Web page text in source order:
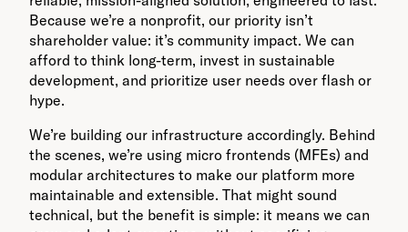
Because we’re a nonprofit, our priority isn’t
shareholder value: it’s community impact. We can
afford to think long-term, invest in sustainable
development, and prioritize user needs over flash or
hype.
We’re building our infrastructure accordingly. Behind
the scenes, we’re using micro frontends (MFEs) and
modular architectures to make our platform more
maintainable and extensible. That might sound
technical, but the benefit is simple: it means we can